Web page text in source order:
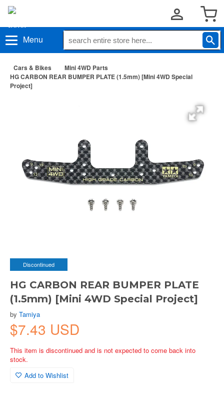
Menu
Cars & Bikes
Mini 4WD Parts
HG CARBON REAR BUMPER PLATE (1.5mm) [Mini 4WD Special
Project]
Discontinued
HG CARBON REAR BUMPER PLATE
(1.5mm) [Mini 4WD Special Project]
by Tamiya
$7.43 USD
This item is discontinued and is not expected to come back into
stock.
Add to Wishlist